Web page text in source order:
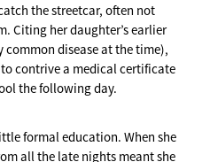
the streetcar, often not
Citing her daughter’s earlier
disease at the time),
contrive a medical certificate
the following day.
formal education. When she
all the late nights meant she